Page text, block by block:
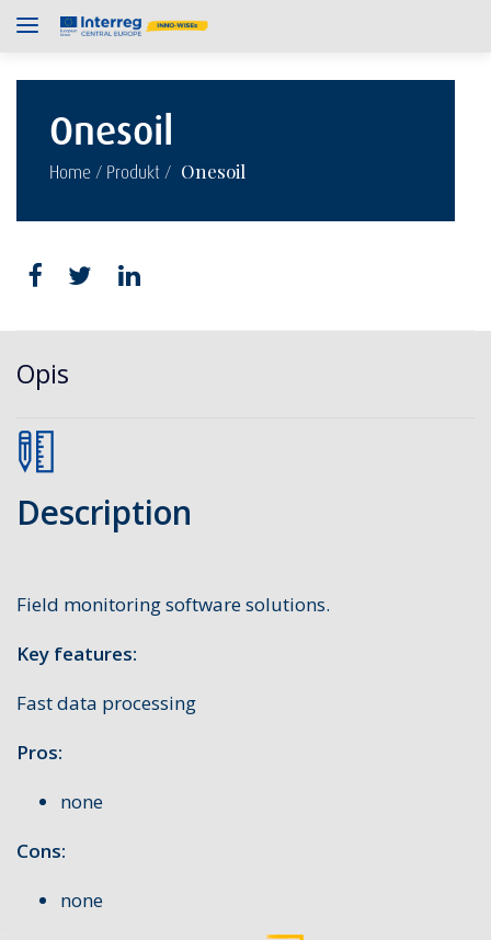
Onesoil
Home / Produkt / Onesoil
Opis
Description
Field monitoring software solutions.
Key features:
Fast data processing
Pros:
none
Cons:
none